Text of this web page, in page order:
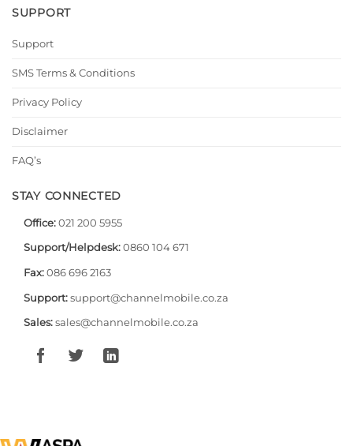
SUPPORT
Support
SMS Terms & Conditions
Privacy Policy
Disclaimer
FAQ’s
STAY CONNECTED
Office: 021 200 5955
Support/Helpdesk: 0860 104 671
Fax: 086 696 2163
Support: support@channelmobile.co.za
Sales: sales@channelmobile.co.za